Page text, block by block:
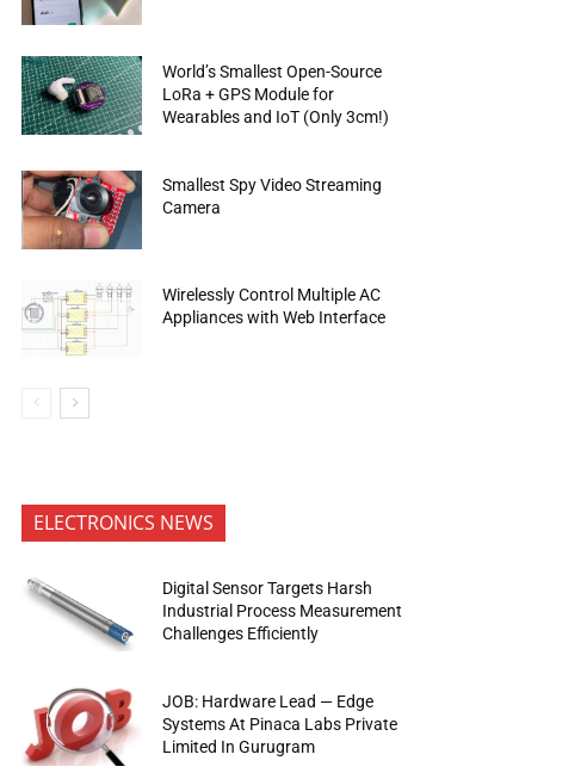
World’s Smallest Open-Source
LoRa + GPS Module for
Wearables and IoT (Only 3cm!)
Smallest Spy Video Streaming
Camera
Wirelessly Control Multiple AC
Appliances with Web Interface
ELECTRONICS NEWS
Digital Sensor Targets Harsh
Industrial Process Measurement
Challenges Efficiently
JOB: Hardware Lead — Edge
Systems At Pinaca Labs Private
Limited In Gurugram